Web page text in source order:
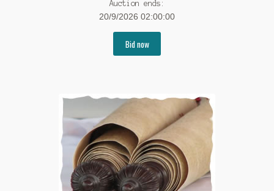
Auction ends:
20/9/2026 02:00:00
Bid now